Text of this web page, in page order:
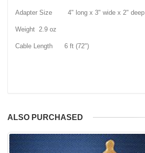
Adapter Size 4" long x 3" wide x 2" deep
Weight 2.9 oz
Cable Length 6 ft (72")
ALSO PURCHASED